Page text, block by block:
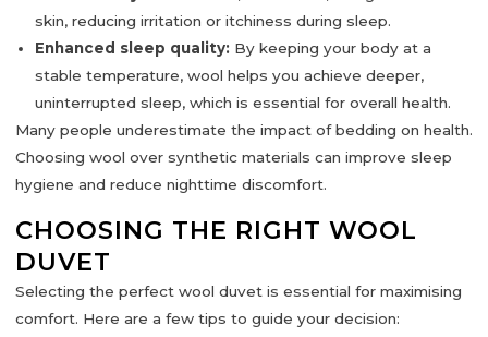
skin, reducing irritation or itchiness during sleep.
Enhanced sleep quality: By keeping your body at a
stable temperature, wool helps you achieve deeper,
uninterrupted sleep, which is essential for overall health.
Many people underestimate the impact of bedding on health.
Choosing wool over synthetic materials can improve sleep
hygiene and reduce nighttime discomfort.
CHOOSING THE RIGHT WOOL
DUVET
Selecting the perfect wool duvet is essential for maximising
comfort. Here are a few tips to guide your decision: